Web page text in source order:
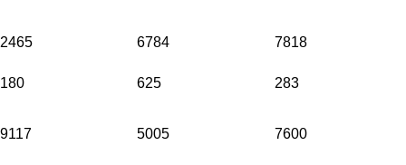
2465
180
6784
625
7818
283
9117 5005 7600